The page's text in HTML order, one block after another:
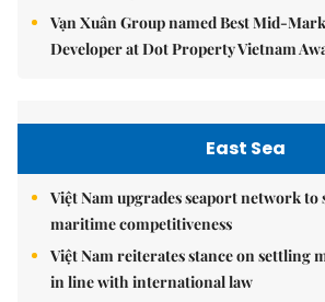
Vạn Xuân Group named Best Mid-
Developer at Dot Property Vietnam
East Sea
Việt Nam upgrades seaport network
maritime competitiveness
Việt Nam reiterates stance on settling
in line with international law